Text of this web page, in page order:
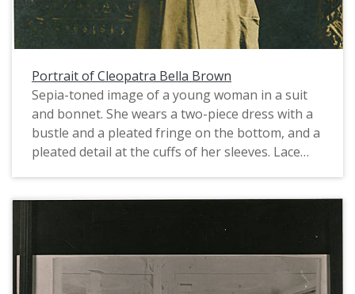
Portrait of Cleopatra Bella Brown
Sepia-toned image of a young woman in a suit
and bonnet. She wears a two-piece dress with a
bustle and a pleated fringe on the bottom, and a
pleated detail at the cuffs of her sleeves. Lace
overskirt and relatively minor ornamentation.
However, since the addressee in the
transcription, Alice Sewell, was born in 1888 and
photo postcards were not available until after